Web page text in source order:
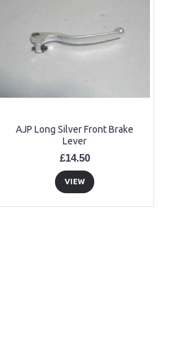
AJP Long Silver Front Brake
Lever
£14.50
VIEW